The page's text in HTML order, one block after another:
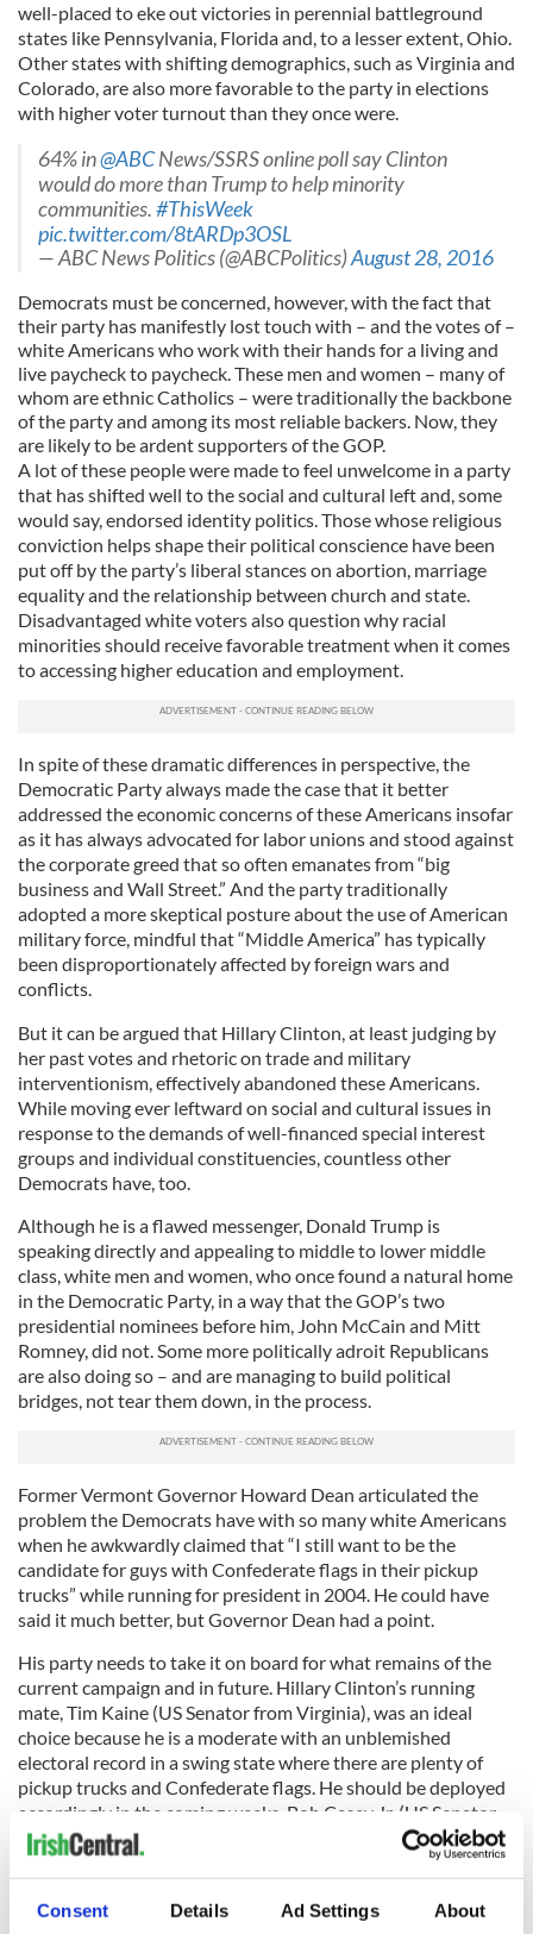
Consent Details Ad Settings About
well-placed to eke out victories in perennial battleground
states like Pennsylvania, Florida and, to a lesser extent, Ohio.
Other states with shifting demographics, such as Virginia and
Colorado, are also more favorable to the party in elections
with higher voter turnout than they once were.
64% in@ABCNews/SSRS online poll say Clinton
would do more than Trump to help minority
communities.#ThisWeek
pic.twitter.com/8tARDp3OSL
— ABC News Politics (@ABCPolitics)August 28, 2016
Democrats must be concerned, however, with the fact that
their party has manifestly lost touch with – and the votes of –
white Americans who work with their hands for a living and
live paycheck to paycheck. These men and women – many of
whom are ethnic Catholics – were traditionally the backbone
of the party and among its most reliable backers. Now, they
are likely to be ardent supporters of the GOP.
A lot of these people were made to feel unwelcome in a party
that has shifted well to the social and cultural left and, some
would say, endorsed identity politics. Those whose religious
conviction helps shape their political conscience have been
put off by the party’s liberal stances on abortion, marriage
equality and the relationship between church and state.
Disadvantaged white voters also question why racial
minorities should receive favorable treatment when it comes
to accessing higher education and employment.
In spite of these dramatic differences in perspective, the
Democratic Party always made the case that it better
addressed the economic concerns of these Americans insofar
as it has always advocated for labor unions and stood against
the corporate greed that so often emanates from “big
business and Wall Street.” And the party traditionally
adopted a more skeptical posture about the use of American
military force, mindful that “Middle America” has typically
been disproportionately affected by foreign wars and
conflicts.
But it can be argued that Hillary Clinton, at least judging by
her past votes and rhetoric on trade and military
interventionism, effectively abandoned these Americans.
While moving ever leftward on social and cultural issues in
response to the demands of well-financed special interest
groups and individual constituencies, countless other
Democrats have, too.
Although he is a flawed messenger, Donald Trump is
speaking directly and appealing to middle to lower middle
class, white men and women, who once found a natural home
in the Democratic Party, in a way that the GOP’s two
presidential nominees before him, John McCain and Mitt
Romney, did not. Some more politically adroit Republicans
are also doing so – and are managing to build political
bridges, not tear them down, in the process.
Former Vermont Governor Howard Dean articulated the
problem the Democrats have with so many white Americans
when he awkwardly claimed that “I still want to be the
candidate for guys with Confederate flags in their pickup
trucks” while running for president in 2004. He could have
said it much better, but Governor Dean had a point.
His party needs to take it on board for what remains of the
current campaign and in future. Hillary Clinton’s running
mate, Tim Kaine (US Senator from Virginia), was an ideal
choice because he is a moderate with an unblemished
electoral record in a swing state where there are plenty of
pickup trucks and Confederate flags. He should be deployed
accordingly in the coming weeks. Bob Casey Jr. (US Senator
from Pennsylvania), Joe Donnelly (US Senator from Indiana)
and John Bel Edwards (Governor of Louisiana) – and their
fellow moderate to conservative Democrats – have parts to
play as well.